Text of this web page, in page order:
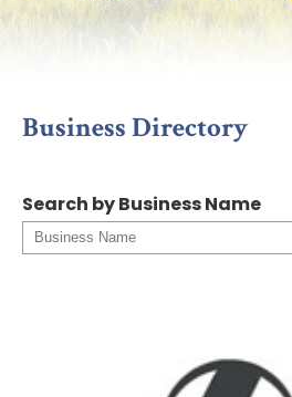
Business Directory
Search by Business Name